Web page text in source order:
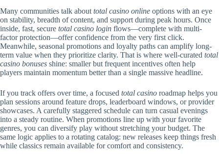
Many communities talk about total casino online options with an eye
on stability, breadth of content, and support during peak hours. Once
inside, fast, secure total casino login flows—complete with multi-
factor protection—offer confidence from the very first click.
Meanwhile, seasonal promotions and loyalty paths can amplify long-
term value when they prioritize clarity. That is where well-curated total
casino bonuses shine: smaller but frequent incentives often help
players maintain momentum better than a single massive headline.
If you track offers over time, a focused total casino roadmap helps you
plan sessions around feature drops, leaderboard windows, or provider
showcases. A carefully staggered schedule can turn casual evenings
into a steady routine. When promotions line up with your favorite
genres, you can diversify play without stretching your budget. The
same logic applies to a rotating catalog: new releases keep things fresh
while classics remain available for comfort and consistency.